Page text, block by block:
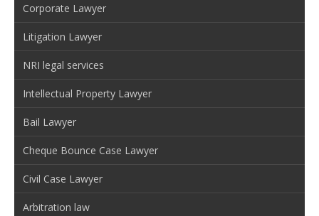
Corporate Lawyer
Litigation Lawyer
NRI legal services
Intellectual Property Lawyer
Bail Lawyer
Cheque Bounce Case Lawyer
Civil Case Lawyer
Arbitration law